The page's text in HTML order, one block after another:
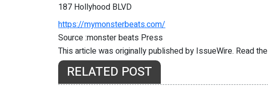
187 Hollyhood BLVD
https://mymonsterbeats.com/
Source :monster beats Press
This article was originally published by IssueWire. Read the
RELATED POST